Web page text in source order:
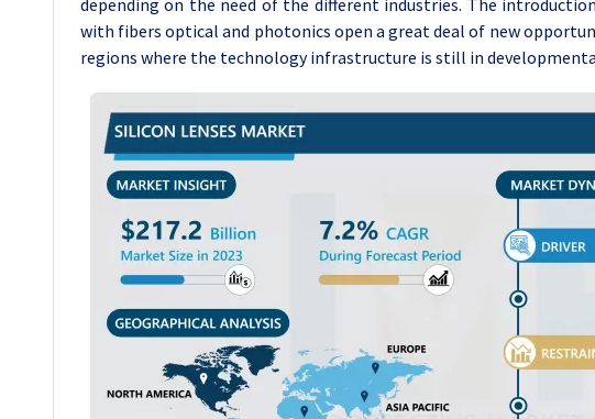
depending on the need of the different industries. The
with fibers optical and photonics open a great deal of new
regions where the technology infrastructure is still in